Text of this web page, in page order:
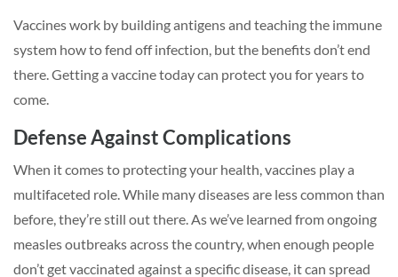
Vaccines work by building antigens and teaching the immune
system how to fend off infection, but the benefits don’t end
there. Getting a vaccine today can protect you for years to
come.
Defense Against Complications
When it comes to protecting your health, vaccines play a
multifaceted role. While many diseases are less common than
before, they’re still out there. As we’ve learned from ongoing
measles outbreaks across the country, when enough people
don’t get vaccinated against a specific disease, it can spread